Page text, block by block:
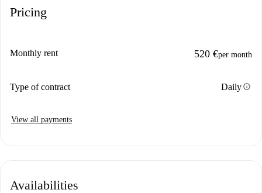
Pricing
Monthly rent 520 €per month
Type of contract Dailyinfo
View all payments
Availabilities